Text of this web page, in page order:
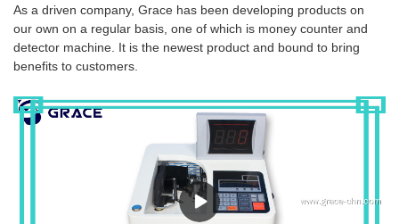
As a driven company, Grace has been developing products on
our own on a regular basis, one of which is money counter and
detector machine. It is the newest product and bound to bring
benefits to customers.